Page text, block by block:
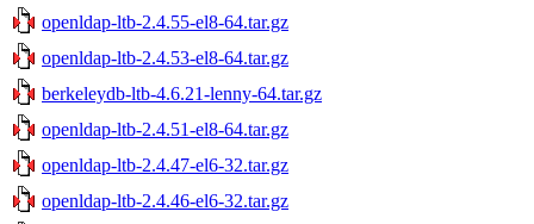
openldap-ltb-2.4.55-el8-64.tar.gz
openldap-ltb-2.4.53-el8-64.tar.gz
berkeleydb-ltb-4.6.21-lenny-64.tar.gz
openldap-ltb-2.4.51-el8-64.tar.gz
openldap-ltb-2.4.47-el6-32.tar.gz
openldap-ltb-2.4.46-el6-32.tar.gz